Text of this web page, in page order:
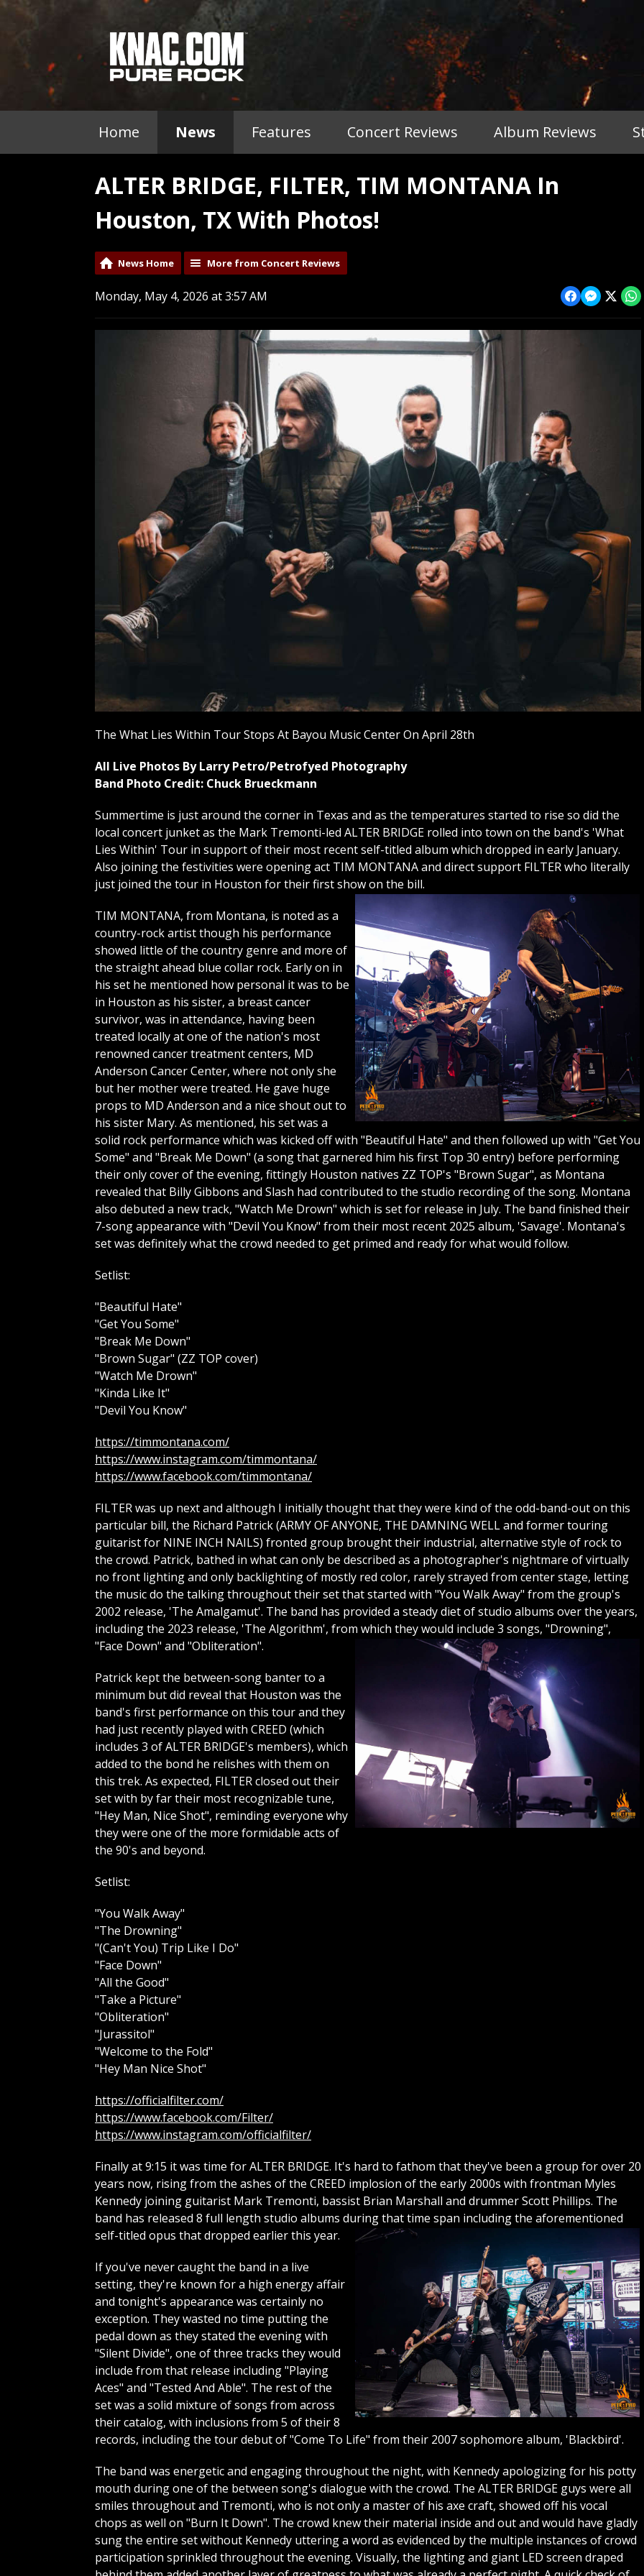
Home News Features Concert Reviews Album Reviews
ALTER BRIDGE, FILTER, TIM MONTANA In
Houston, TX With Photos!
News Home More from Concert Reviews
Monday, May 4, 2026 at 3:57 AM
The What Lies Within Tour Stops At Bayou Music Center On April 28th
All Live Photos By Larry Petro/Petrofyed Photography
Band Photo Credit: Chuck Brueckmann
Summertime is just around the corner in Texas and as the temperatures started to rise so did the
local concert junket as the Mark Tremonti-led ALTER BRIDGE rolled into town on the band's 'What
Lies Within' Tour in support of their most recent self-titled album which dropped in early January.
Also joining the festivities were opening act TIM MONTANA and direct support FILTER who literally
just joined the tour in Houston for their first show on the bill.
TIM MONTANA, from Montana, is noted as a
country-rock artist though his performance
showed little of the country genre and more of
the straight ahead blue collar rock. Early on in
his set he mentioned how personal it was to be
in Houston as his sister, a breast cancer
survivor, was in attendance, having been
treated locally at one of the nation's most
renowned cancer treatment centers, MD
Anderson Cancer Center, where not only she
but her mother were treated. He gave huge
props to MD Anderson and a nice shout out to
his sister Mary. As mentioned, his set was a
solid rock performance which was kicked off with "Beautiful Hate" and then followed up with "Get You
Some" and "Break Me Down" (a song that garnered him his first Top 30 entry) before performing
their only cover of the evening, fittingly Houston natives ZZ TOP's "Brown Sugar", as Montana
revealed that Billy Gibbons and Slash had contributed to the studio recording of the song. Montana
also debuted a new track, "Watch Me Drown" which is set for release in July. The band finished their
7-song appearance with "Devil You Know" from their most recent 2025 album, 'Savage'. Montana's
set was definitely what the crowd needed to get primed and ready for what would follow.
Setlist:
"Beautiful Hate"
"Get You Some"
"Break Me Down"
"Brown Sugar" (ZZ TOP cover)
"Watch Me Drown"
"Kinda Like It"
"Devil You Know"
https://timmontana.com/
https://www.instagram.com/timmontana/
https://www.facebook.com/timmontana/
FILTER was up next and although I initially thought that they were kind of the odd-band-out on this
particular bill, the Richard Patrick (ARMY OF ANYONE, THE DAMNING WELL and former touring
guitarist for NINE INCH NAILS) fronted group brought their industrial, alternative style of rock to
the crowd. Patrick, bathed in what can only be described as a photographer's nightmare of virtually
no front lighting and only backlighting of mostly red color, rarely strayed from center stage, letting
the music do the talking throughout their set that started with "You Walk Away" from the group's
2002 release, 'The Amalgamut'. The band has provided a steady diet of studio albums over the years,
including the 2023 release, 'The Algorithm', from which they would include 3 songs, "Drowning",
"Face Down" and "Obliteration".
Patrick kept the between-song banter to a
minimum but did reveal that Houston was the
band's first performance on this tour and they
had just recently played with CREED (which
includes 3 of ALTER BRIDGE's members), which
added to the bond he relishes with them on
this trek. As expected, FILTER closed out their
set with by far their most recognizable tune,
"Hey Man, Nice Shot", reminding everyone why
they were one of the more formidable acts of
the 90's and beyond.
Setlist:
"You Walk Away"
"The Drowning"
"(Can't You) Trip Like I Do"
"Face Down"
"All the Good"
"Take a Picture"
"Obliteration"
"Jurassitol"
"Welcome to the Fold"
"Hey Man Nice Shot"
https://officialfilter.com/
https://www.facebook.com/Filter/
https://www.instagram.com/officialfilter/
Finally at 9:15 it was time for ALTER BRIDGE. It's hard to fathom that they've been a group for over 20
years now, rising from the ashes of the CREED implosion of the early 2000s with frontman Myles
Kennedy joining guitarist Mark Tremonti, bassist Brian Marshall and drummer Scott Phillips. The
band has released 8 full length studio albums during that time span including the aforementioned
self-titled opus that dropped earlier this year.
If you've never caught the band in a live
setting, they're known for a high energy affair
and tonight's appearance was certainly no
exception. They wasted no time putting the
pedal down as they stated the evening with
"Silent Divide", one of three tracks they would
include from that release including "Playing
Aces" and "Tested And Able". The rest of the
set was a solid mixture of songs from across
their catalog, with inclusions from 5 of their 8
records, including the tour debut of "Come To Life" from their 2007 sophomore album, 'Blackbird'.
The band was energetic and engaging throughout the night, with Kennedy apologizing for his potty
mouth during one of the between song's dialogue with the crowd. The ALTER BRIDGE guys were all
smiles throughout and Tremonti, who is not only a master of his axe craft, showed off his vocal
chops as well on "Burn It Down". The crowd knew their material inside and out and would have gladly
sung the entire set without Kennedy uttering a word as evidenced by the multiple instances of crowd
participation sprinkled throughout the evening. Visually, the lighting and giant LED screen draped